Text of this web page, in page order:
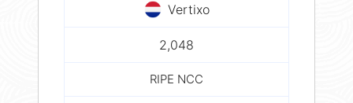
Vertixo
2,048
RIPE NCC